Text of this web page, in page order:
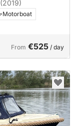
(2019)
Motorboat
From €525 / day